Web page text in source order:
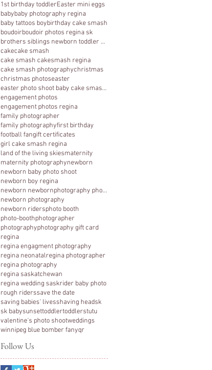
1st birthday toddlerEaster mini eggs
babybaby photography regina
baby tattoos boybirthday cake smash
boudoirboudoir photos regina sk
brothers siblings newborn toddler photography
cakecake smash
cake smash cakesmash regina
cake smash photographychristmas
christmas photoseaster
easter photo shoot baby cake smash photography 1 y
engagement photos
engagement photos regina
family photographer
family photographyfirst birthday
football fangift certificates
girl cake smash regina
land of the living skiesmaternity
maternity photographynewborn
newborn baby photo shoot
newborn boy regina
newborn newbornphotography photography regina
newborn photography
newborn ridersphoto booth
photo-boothphotographer
photographyphotography gift card
regina
regina engagment photography
regina neonatalregina photographer
regina photography
regina saskatchewan
regina wedding saskrider baby photo
rough riderssave the date
saving babies' livesshaving headsk
sk babysunsettoddlertoddlerstutu
valentine's photo shootweddings
winnipeg blue bomber fanyqr
Follow Us